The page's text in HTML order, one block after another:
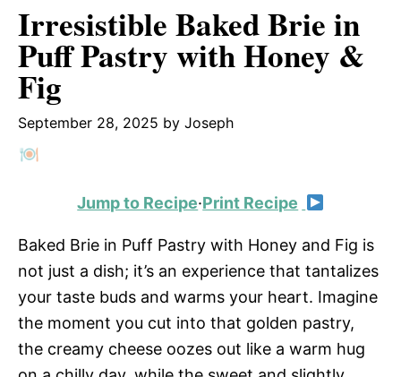
Irresistible Baked Brie in
Puff Pastry with Honey &
Fig
September 28, 2025 by Joseph
Jump to Recipe·Print Recipe
Baked Brie in Puff Pastry with Honey and Fig is
not just a dish; it’s an experience that tantalizes
your taste buds and warms your heart. Imagine
the moment you cut into that golden pastry,
the creamy cheese oozes out like a warm hug